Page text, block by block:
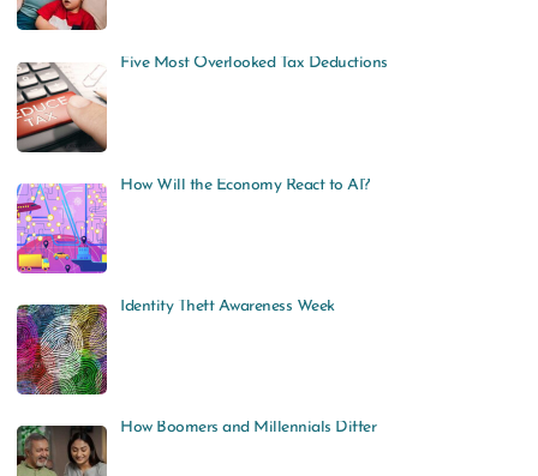
Five Most Overlooked Tax Deductions
How Will the Economy React to AI?
Identity Theft Awareness Week
How Boomers and Millennials Differ